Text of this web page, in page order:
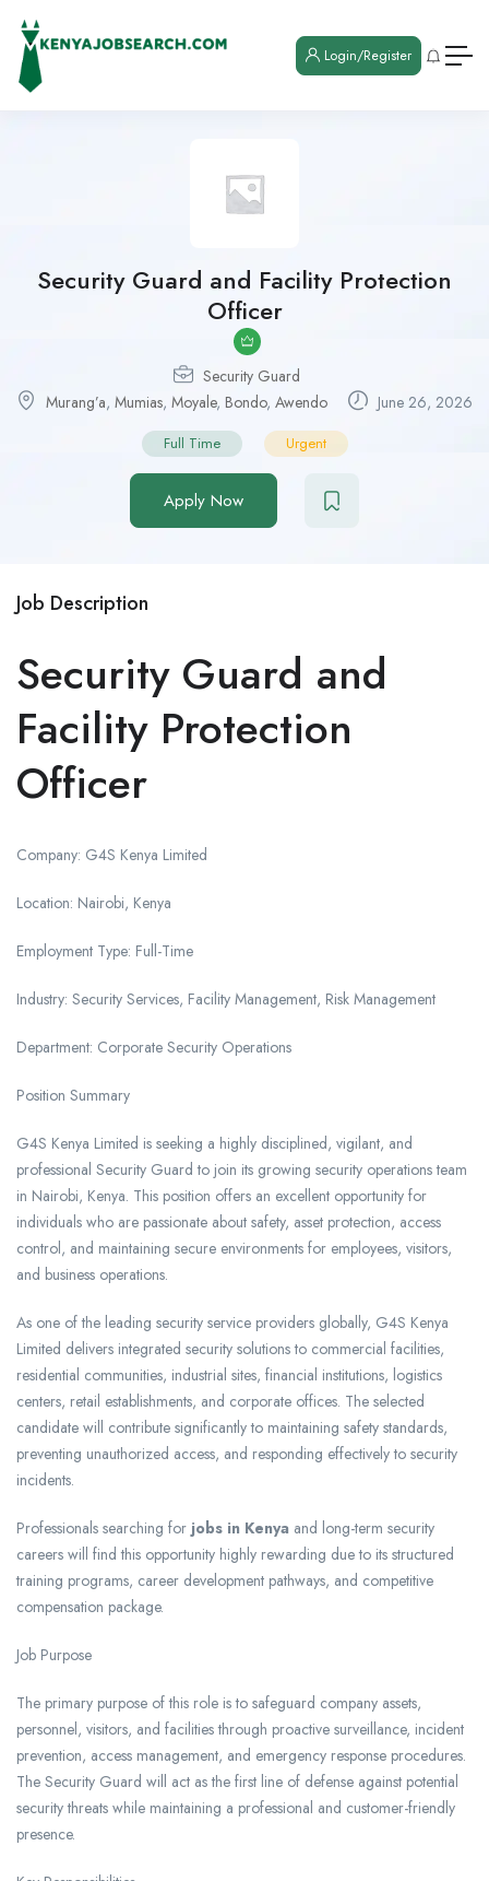
Login/Register
Security Guard and Facility Protection
Officer
Security Guard
Murang’a, Mumias, Moyale, Bondo, Awendo June 26, 2026
Full Time Urgent
Apply Now
Job Description
Security Guard and
Facility Protection
Officer
Company: G4S Kenya Limited
Location: Nairobi, Kenya
Employment Type: Full-Time
Industry: Security Services, Facility Management, Risk Management
Department: Corporate Security Operations
Position Summary
G4S Kenya Limited is seeking a highly disciplined, vigilant, and
professional Security Guard to join its growing security operations team
in Nairobi, Kenya. This position offers an excellent opportunity for
individuals who are passionate about safety, asset protection, access
control, and maintaining secure environments for employees, visitors,
and business operations.
As one of the leading security service providers globally, G4S Kenya
Limited delivers integrated security solutions to commercial facilities,
residential communities, industrial sites, financial institutions, logistics
centers, retail establishments, and corporate offices. The selected
candidate will contribute significantly to maintaining safety standards,
preventing unauthorized access, and responding effectively to security
incidents.
Professionals searching for jobs in Kenya and long-term security
careers will find this opportunity highly rewarding due to its structured
training programs, career development pathways, and competitive
compensation package.
Job Purpose
The primary purpose of this role is to safeguard company assets,
personnel, visitors, and facilities through proactive surveillance, incident
prevention, access management, and emergency response procedures.
The Security Guard will act as the first line of defense against potential
security threats while maintaining a professional and customer-friendly
presence.